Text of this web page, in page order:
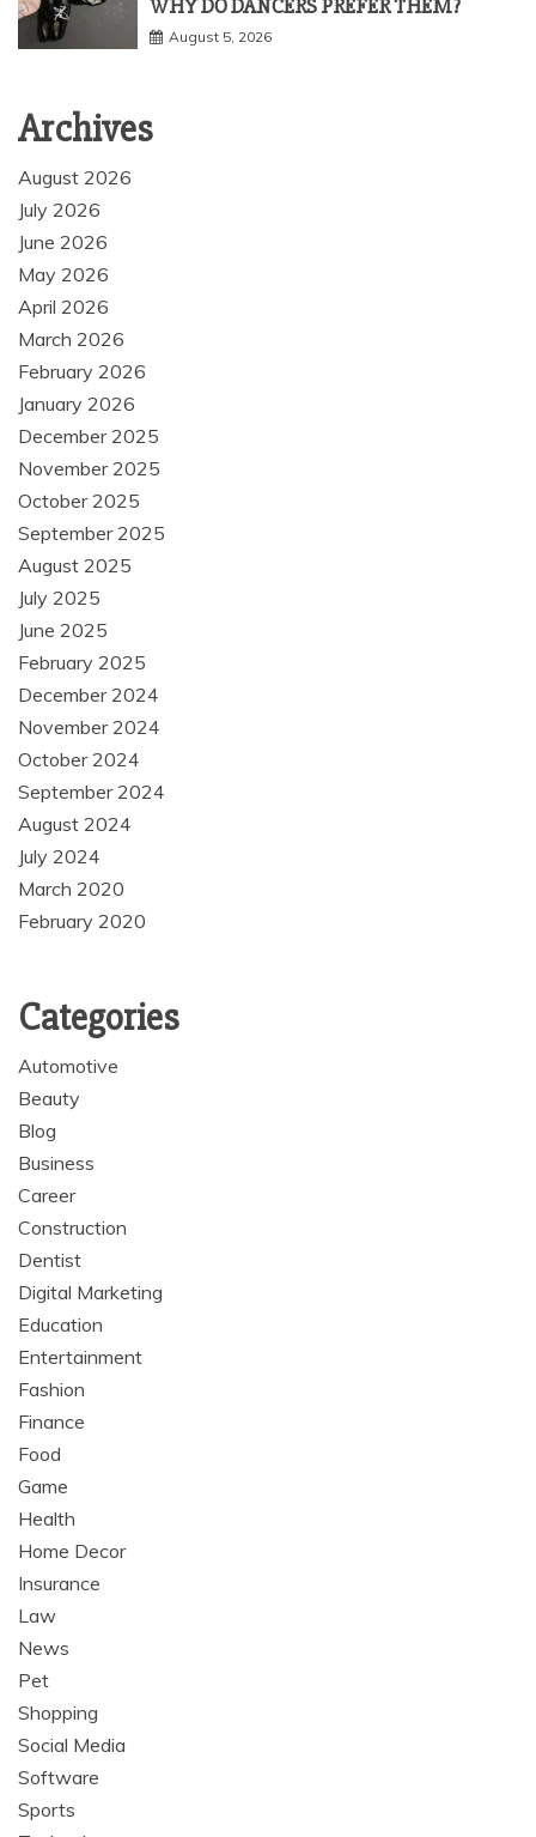
WHY DO DANCERS PREFER THEM?
August 5, 2026
Archives
August 2026
July 2026
June 2026
May 2026
April 2026
March 2026
February 2026
January 2026
December 2025
November 2025
October 2025
September 2025
August 2025
July 2025
June 2025
February 2025
December 2024
November 2024
October 2024
September 2024
August 2024
July 2024
March 2020
February 2020
Categories
Automotive
Beauty
Blog
Business
Career
Construction
Dentist
Digital Marketing
Education
Entertainment
Fashion
Finance
Food
Game
Health
Home Decor
Insurance
Law
News
Pet
Shopping
Social Media
Software
Sports